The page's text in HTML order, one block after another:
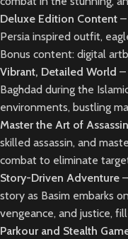
Deluxe Edition Content
Persia inspired outfit,
Bonus content: digital
Vibrant, Detailed World –
Baghdad during the
environments, bustling
Master the Art of
skilled assassin, and
combat to eliminate
Story-Driven Adventure
story as Basim embarks
vengeance, and justice,
Parkour and Stealth